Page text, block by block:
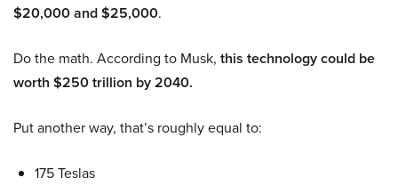
$20,000 and $25,000.
Do the math. According to Musk, this technology could be
worth $250 trillion by 2040.
Put another way, that’s roughly equal to:
175 Teslas